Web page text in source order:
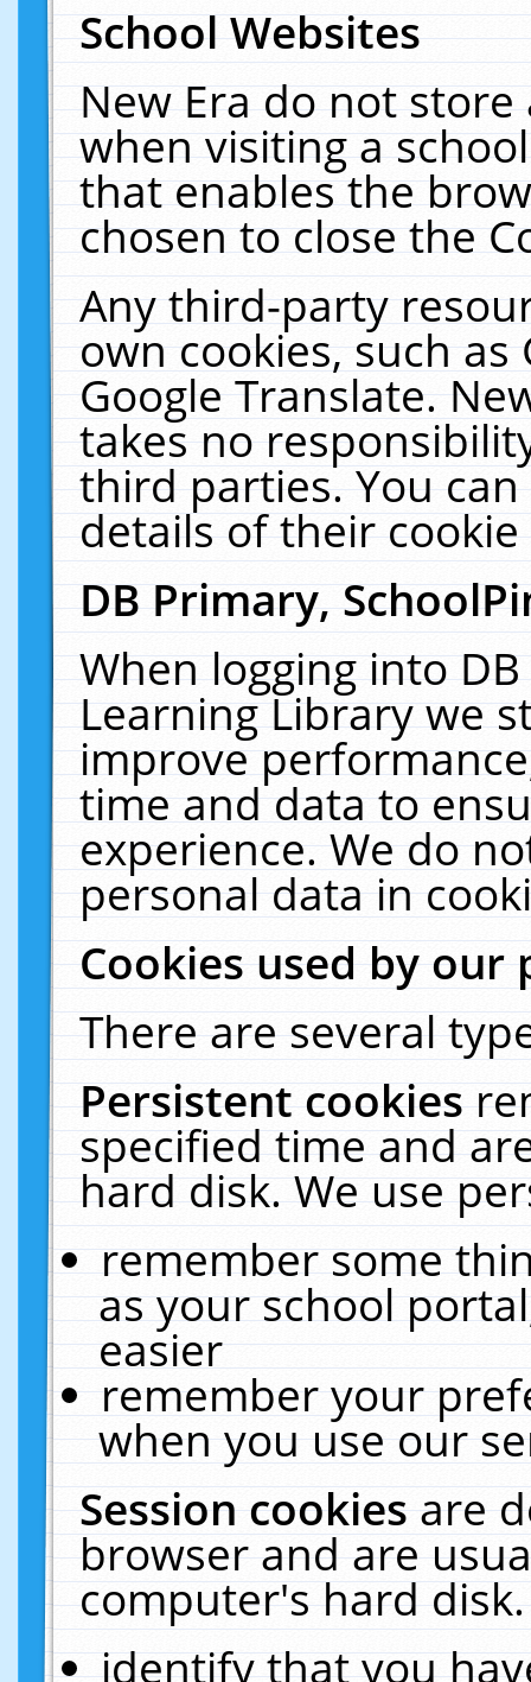
School Websites
New Era do not
when visiting a
that enables the
chosen to close the
Any third-party
own cookies, such
Google Translate.
takes no
third parties. You
details of their
DB Primary,
When logging into
Learning Library we
improve
time and data to
experience. We do
personal data in
Cookies used by our
There are several
Persistent cookies
specified time and
hard disk. We use
remember some
as your school
easier
remember your
when you use our
Session cookiesare
browser and are
computer's hard
identify that you